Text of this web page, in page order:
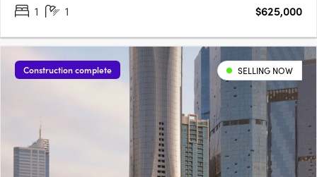
residential setting with a strong sense of community and focus
1 1 $625,000
Construction complete SELLING NOW